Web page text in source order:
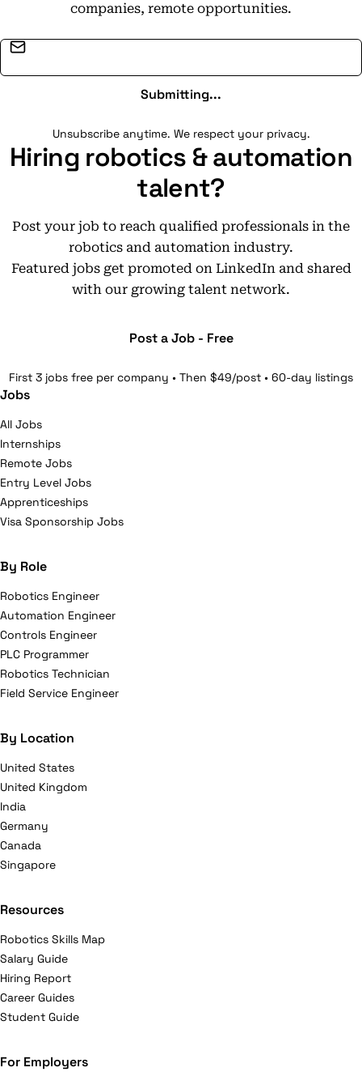
companies, remote opportunities.
Submitting...
Unsubscribe anytime. We respect your privacy.
Hiring robotics & automation
talent?
Post your job to reach qualified professionals in the
robotics and automation industry.
Featured jobs get promoted on LinkedIn and shared
with our growing talent network.
Post a Job - Free
First 3 jobs free per company • Then $49/post • 60-day listings
Jobs
All Jobs
Internships
Remote Jobs
Entry Level Jobs
Apprenticeships
Visa Sponsorship Jobs
By Role
Robotics Engineer
Automation Engineer
Controls Engineer
PLC Programmer
Robotics Technician
Field Service Engineer
By Location
United States
United Kingdom
India
Germany
Canada
Singapore
Resources
Robotics Skills Map
Salary Guide
Hiring Report
Career Guides
Student Guide
For Employers